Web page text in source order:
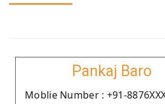
Pankaj Baro
Moblie Number : +91-